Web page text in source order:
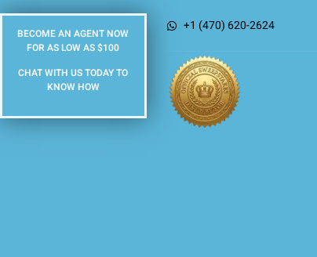
BECOME AN AGENT NOW
FOR AS LOW AS $100
CHAT WITH US TODAY TO
KNOW HOW
+1 (470) 620-2624